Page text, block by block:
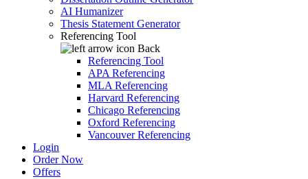
AI Humanizer
Thesis Statement Generator
Referencing Tool
Back
Referencing Tool
APA Referencing
MLA Referencing
Harvard Referencing
Chicago Referencing
Oxford Referencing
Vancouver Referencing
Login
Order Now
Offers